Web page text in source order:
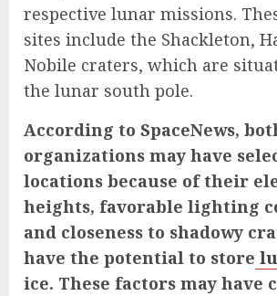
respective lunar missions.
sites include the Shackleton,
Nobile craters, which are
the lunar south pole.
According to SpaceNews,
organizations may have
locations because of their
heights, favorable lighting
and closeness to shadowy
have the potential to store
ice. These factors may have